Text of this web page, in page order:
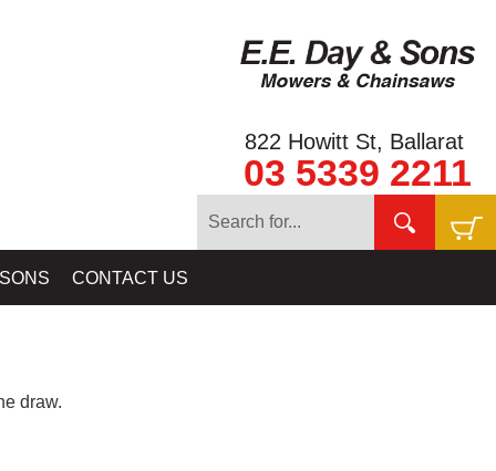
822 Howitt St, Ballarat
03 5339 2211
CONTACT US
draw.